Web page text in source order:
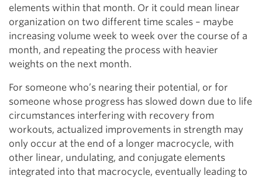
elements within that month. Or it could mean linear
organization on two different time scales – maybe
increasing volume week to week over the course of a
month, and repeating the process with heavier
weights on the next month.
For someone who’s nearing their potential, or for
someone whose progress has slowed down due to life
circumstances interfering with recovery from
workouts, actualized improvements in strength may
only occur at the end of a longer macrocycle, with
other linear, undulating, and conjugate elements
integrated into that macrocycle, eventually leading to